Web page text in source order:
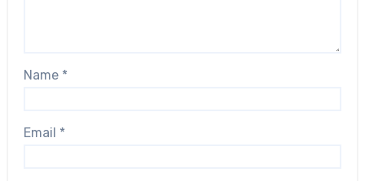
Name *
Email *